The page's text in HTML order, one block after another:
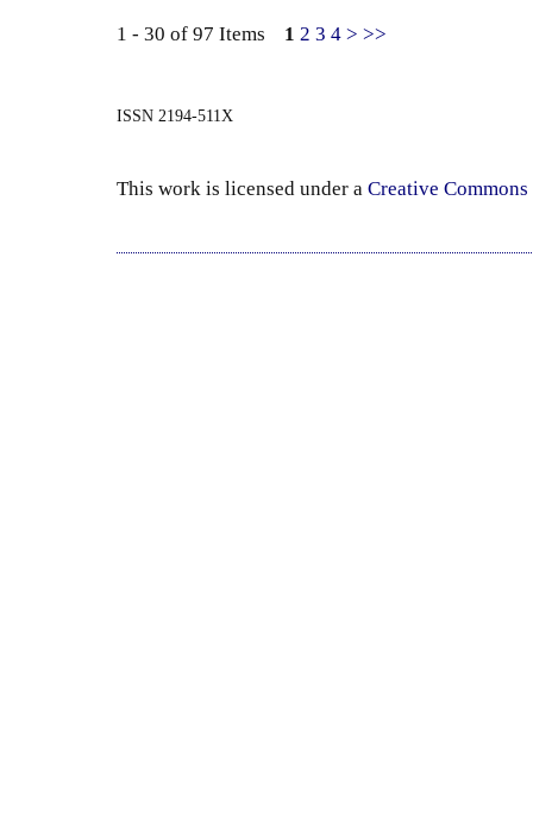
1 - 30 of 97 Items 1 2 3 4 > >>
ISSN 2194-511X
This work is licensed under a Creative